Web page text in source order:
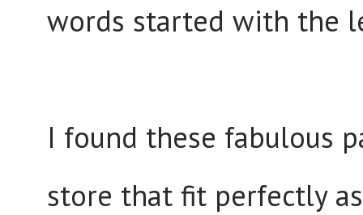
words started with the
I found these fabulous
store that fit perfectly